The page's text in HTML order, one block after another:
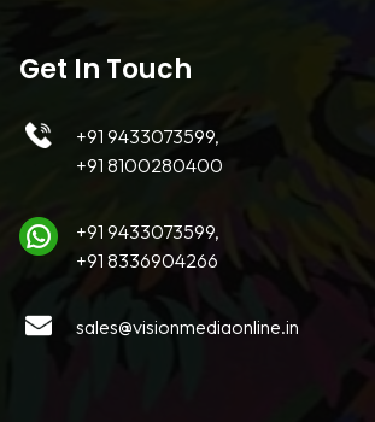
Get In Touch
+91 9433073599,
+91 8100280400
+91 9433073599,
+91 8336904266
sales@visionmediaonline.in